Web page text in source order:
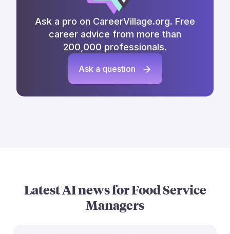
Ask a pro on CareerVillage.org. Free
career advice from more than
200,000 professionals.
Ask a question
Latest AI news forFood Service
Managers